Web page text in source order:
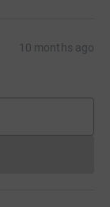
10 months ago
currently